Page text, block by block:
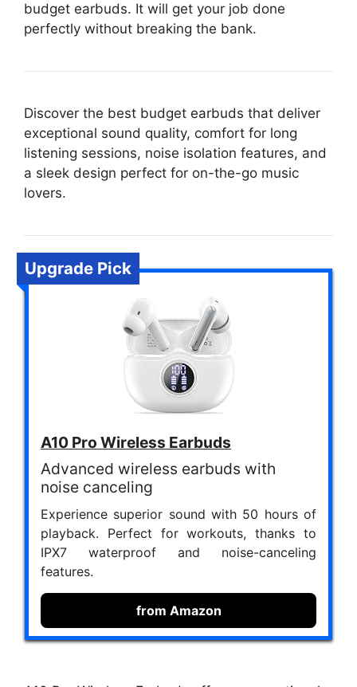
budget earbuds. It will get your job done
perfectly without breaking the bank.
Discover the best budget earbuds that deliver
exceptional sound quality, comfort for long
listening sessions, noise isolation features, and
a sleek design perfect for on-the-go music
lovers.
Upgrade Pick
A10 Pro Wireless Earbuds
Advanced wireless earbuds with
noise canceling
Experience superior sound with 50 hours of
playback. Perfect for workouts, thanks to
IPX7 waterproof and noise-canceling
features.
from Amazon